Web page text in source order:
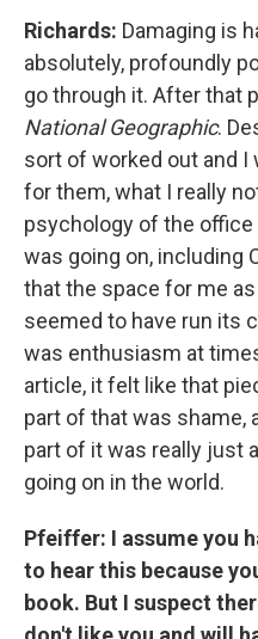
Richards: Damaging is
absolutely, profoundly
go through it. After that
National Geographic.
sort of worked out and I
for them, what I really
psychology of the office
was going on, including
that the space for me
seemed to have run its
was enthusiasm at
article, it felt like that
part of that was shame,
part of it was really just
going on in the world.
Pfeiffer: I assume you
to hear this because
book. But I suspect